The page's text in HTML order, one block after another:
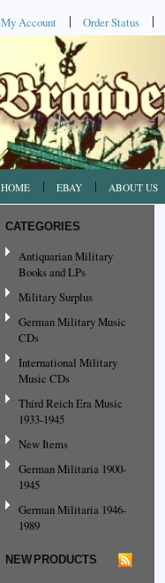
My Account Order Status
HOME EBAY ABOUT US
CATEGORIES
Antiquarian Military
Books and LPs
Military Surplus
German Military Music
CDs
International Military
Music CDs
Third Reich Era Music
1933-1945
New Items
German Militaria 1900-
1945
German Militaria 1946-
1989
NEW PRODUCTS